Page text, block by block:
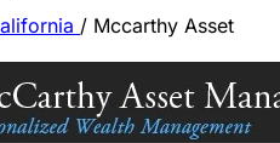
/ Mccarthy Asset